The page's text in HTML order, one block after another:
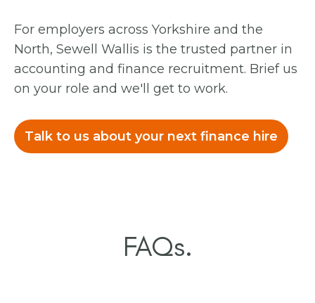
For employers across Yorkshire and the
North, Sewell Wallis is the trusted partner in
accounting and finance recruitment. Brief us
on your role and we'll get to work.
Talk to us about your next finance hire
FAQs.